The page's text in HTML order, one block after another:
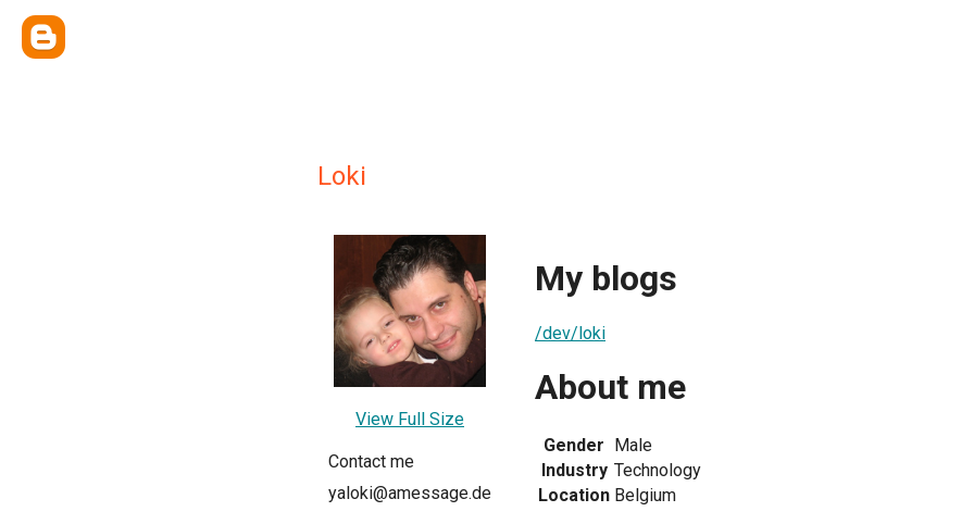
Loki
View Full Size
Contact me
yaloki@amessage.de
My blogs
/dev/loki
About me
Gender Male
Industry Technology
Location Belgium